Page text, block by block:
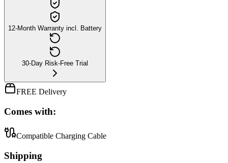
12-Month Warranty incl. Battery
30-Day Risk-Free Trial
FREE Delivery
Comes with:
Compatible Charging Cable
Shipping